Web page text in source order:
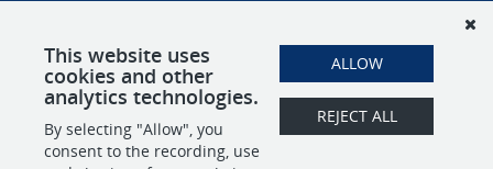
Specialist ready to contribute to our mission and be part of
our diverse and inclusive community, we invite you to apply
and join our team at Infinx.
SHARE APPLY
This website uses
cookies and other
analytics technologies.
By selecting "Allow", you
consent to the recording, use
ALLOW
REJECT ALL